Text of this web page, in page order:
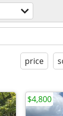
price
$4,800